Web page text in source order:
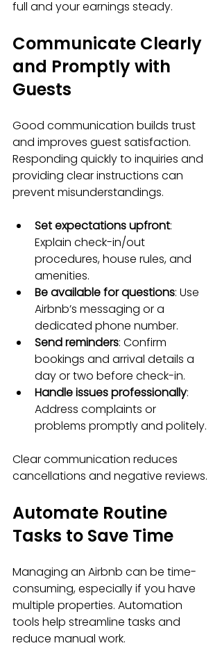
full and your earnings steady.
Communicate Clearly
and Promptly with
Guests
Good communication builds trust
and improves guest satisfaction.
Responding quickly to inquiries and
providing clear instructions can
prevent misunderstandings.
Set expectations upfront:
Explain check-in/out
procedures, house rules, and
amenities.
Be available for questions: Use
Airbnb’s messaging or a
dedicated phone number.
Send reminders: Confirm
bookings and arrival details a
day or two before check-in.
Handle issues professionally:
Address complaints or
problems promptly and politely.
Clear communication reduces
cancellations and negative reviews.
Automate Routine
Tasks to Save Time
Managing an Airbnb can be time-
consuming, especially if you have
multiple properties. Automation
tools help streamline tasks and
reduce manual work.